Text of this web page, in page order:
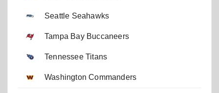
Seattle Seahawks
Tampa Bay Buccaneers
Tennessee Titans
Washington Commanders